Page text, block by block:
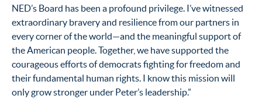
NED’s Board has been a profound privilege. I’ve witnessed
extraordinary bravery and resilience from our partners in
every corner of the world—and the meaningful support of
the American people. Together, we have supported the
courageous efforts of democrats fighting for freedom and
their fundamental human rights. I know this mission will
only grow stronger under Peter’s leadership.”